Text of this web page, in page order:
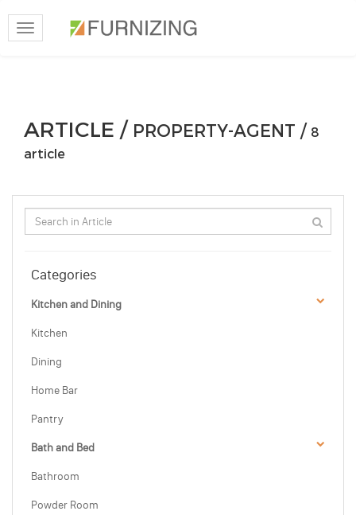
Toggle
navigation
ARTICLE / PROPERTY-AGENT / 8
article
Categories
Kitchen and Dining
Kitchen
Dining
Home Bar
Pantry
Bath and Bed
Bathroom
Powder Room